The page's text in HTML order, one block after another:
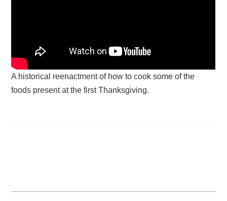
A historical reenactment of how to cook some of the
foods present at the first Thanksgiving.